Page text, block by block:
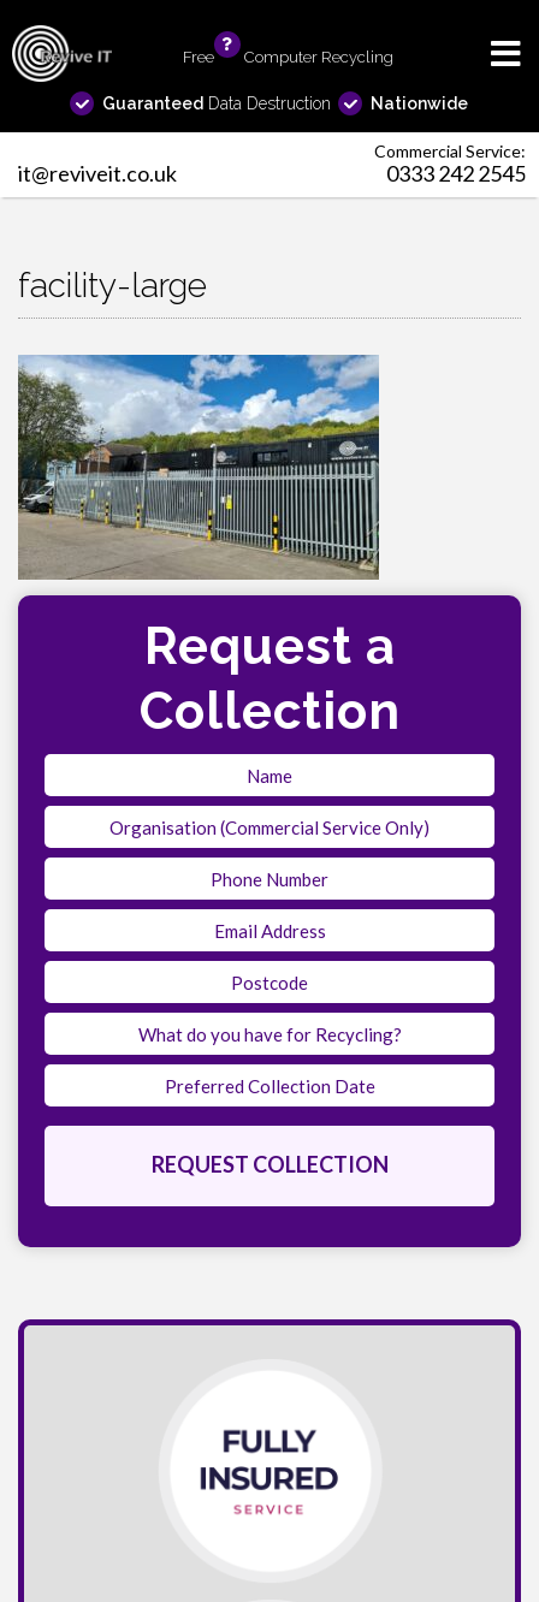
Free Computer Recycling
Guaranteed Data Destruction Nationwide
Commercial Service:
it@reviveit.co.uk 0333 242 2545
facility-large
Request a
Collection